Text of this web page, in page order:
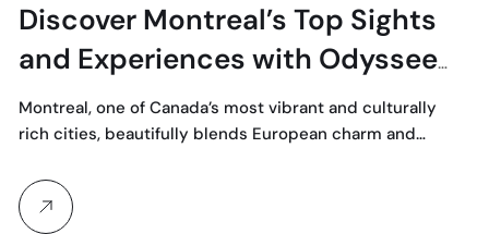
Discover Montreal’s Top Sights
and Experiences with Odyssee
Transport
Montreal, one of Canada’s most vibrant and culturally
rich cities, beautifully blends European charm and…